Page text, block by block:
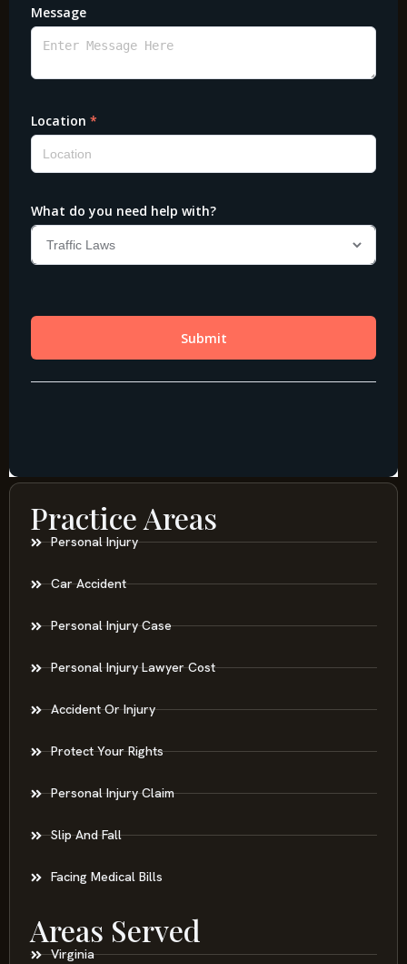
Practice Areas
Personal Injury
Car Accident
Personal Injury Case
Personal Injury Lawyer Cost
Accident Or Injury
Protect Your Rights
Personal Injury Claim
Slip And Fall
Facing Medical Bills
Areas Served
Virginia